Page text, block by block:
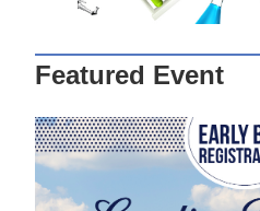
Featured Event